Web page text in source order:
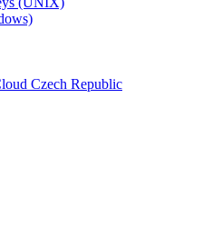
Czech Republic